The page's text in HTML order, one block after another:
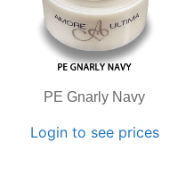
PE Gnarly Navy
Login to see prices